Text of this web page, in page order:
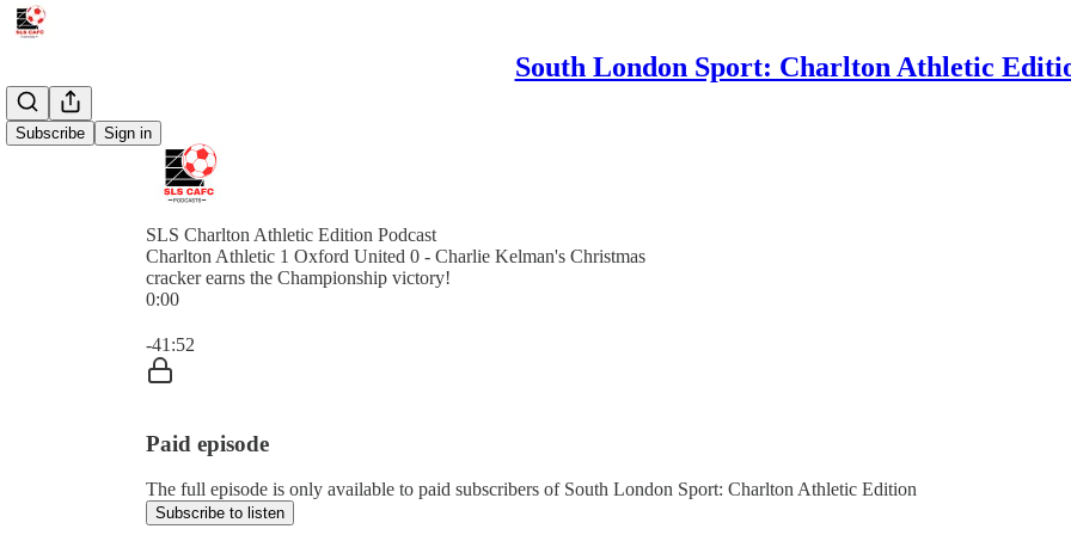
South London Sport: Charlton Athletic
Subscribe Sign in
SLS Charlton Athletic Edition Podcast
Charlton Athletic 1 Oxford United 0 - Charlie Kelman's Christmas
cracker earns the Championship victory!
0:00
-41:52
Paid episode
The full episode is only available to paid subscribers of South London Sport: Charlton Athletic Edition
Subscribe to listen